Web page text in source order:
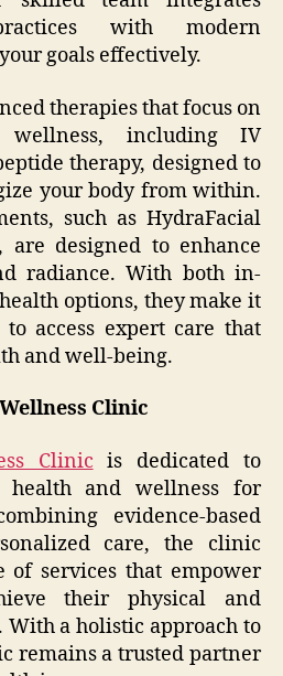
with modern
goals effectively.
therapies that focus on
wellness, including IV
therapy, designed to
your body from within.
such as HydraFacial
are designed to enhance
radiance. With both in-
options, they make it
access expert care that
and well-being.
Clinic
Clinic is dedicated to
health and wellness for
evidence-based
care, the clinic
of services that empower
their physical and
With a holistic approach to
remains a trusted partner